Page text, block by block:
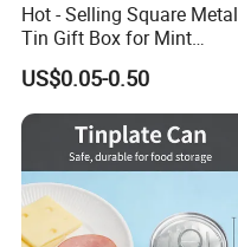
Hot - Selling Square Metal
Tin Gift Box for Mint
Chocolate and Sugar
Storage
US$0.05-0.50